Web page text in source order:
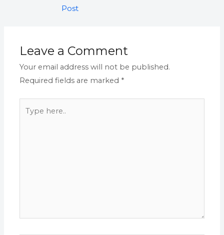
Post
Leave a Comment
Your email address will not be published.
Required fields are marked *
here..